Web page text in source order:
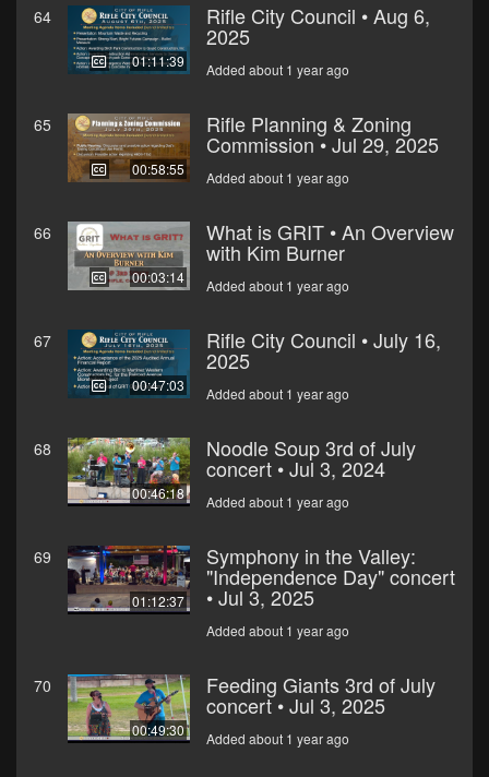
64
01:11:39
Rifle City Council • Aug 6,
2025
Added about 1 year ago
65
00:58:55
Rifle Planning & Zoning
Commission • Jul 29, 2025
Added about 1 year ago
66
00:03:14
What is GRIT • An Overview
with Kim Burner
Added about 1 year ago
67
00:47:03
Rifle City Council • July 16,
2025
Added about 1 year ago
68
00:46:18
Noodle Soup 3rd of July
concert • Jul 3, 2024
Added about 1 year ago
69
01:12:37
Symphony in the Valley:
"Independence Day" concert
• Jul 3, 2025
Added about 1 year ago
70
00:49:30
Feeding Giants 3rd of July
concert • Jul 3, 2025
Added about 1 year ago